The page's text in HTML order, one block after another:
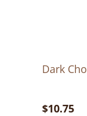
Dark
$10.75